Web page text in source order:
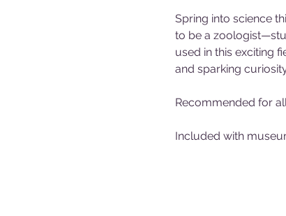
Spring into science
to be a
used in this exciting
and sparking
Recommended for
Included with